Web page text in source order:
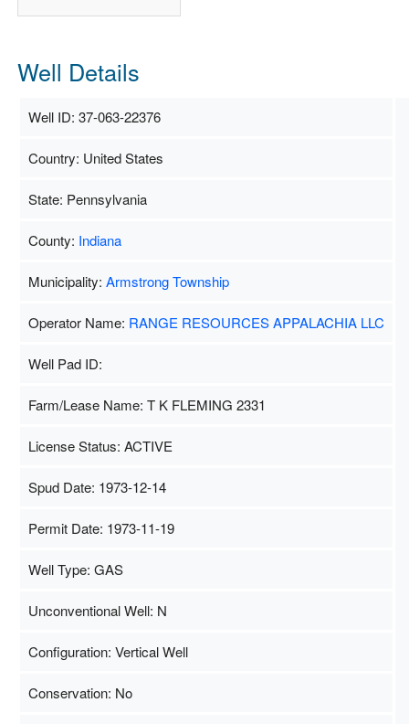
Well Details
Well ID: 37-063-22376
Country: United States
State: Pennsylvania
County: Indiana
Municipality: Armstrong Township
Operator Name: RANGE RESOURCES APPALACHIA LLC
Well Pad ID:
Farm/Lease Name: T K FLEMING 2331
License Status: ACTIVE
Spud Date: 1973-12-14
Permit Date: 1973-11-19
Well Type: GAS
Unconventional Well: N
Configuration: Vertical Well
Conservation: No